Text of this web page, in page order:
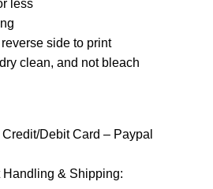
less
side to print
clean, and not bleach
Debit Card – Paypal
& Shipping: